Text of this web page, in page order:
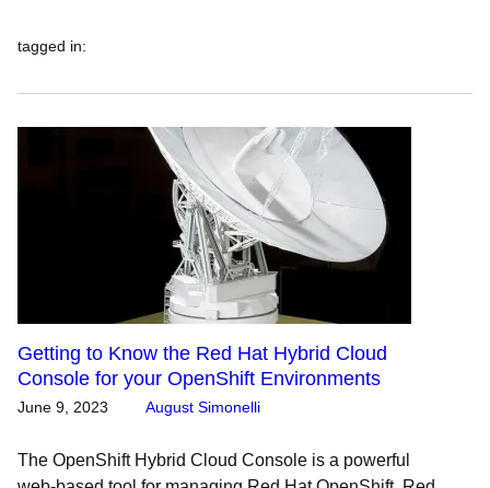
tagged in:
Getting to Know the Red Hat Hybrid Cloud
Console for your OpenShift Environments
June 9, 2023 August Simonelli
The OpenShift Hybrid Cloud Console is a powerful